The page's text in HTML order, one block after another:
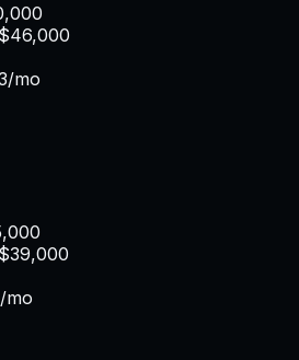
$46,000
/mo
$39,000
/mo